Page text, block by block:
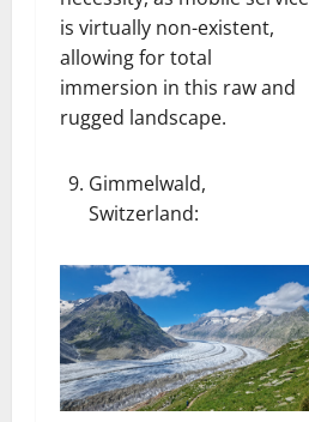
is virtually non-existent,
allowing for total
immersion in this raw and
rugged landscape.
Gimmelwald,
Switzerland: